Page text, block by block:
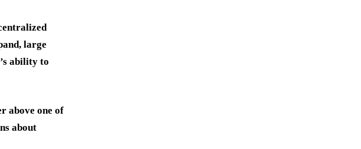
large
ability to
above one of
about